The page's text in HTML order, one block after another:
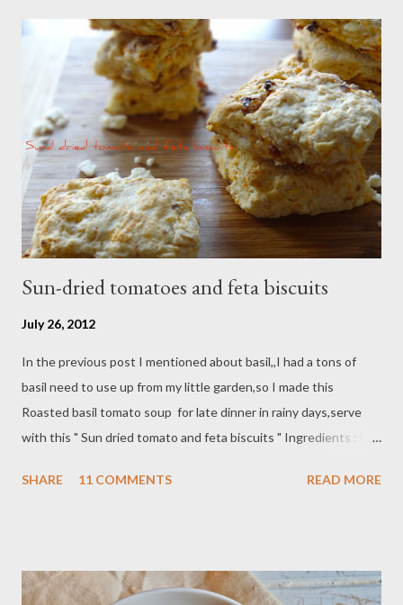
Sun-dried tomatoes and feta biscuits
July 26, 2012
In the previous post I mentioned about basil,,I had a tons of
basil need to use up from my little garden,so I made this
Roasted basil tomato soup for late dinner in rainy days,serve
with this " Sun dried tomato and feta biscuits " Ingredients : 8
tsp salt - ground black pepper - 6 tbsp butter - 2 oz sun-dried
bowl and rub in the butter evenly with your fingers. Stir in the
SHARE 11 COMMENTS READ MORE